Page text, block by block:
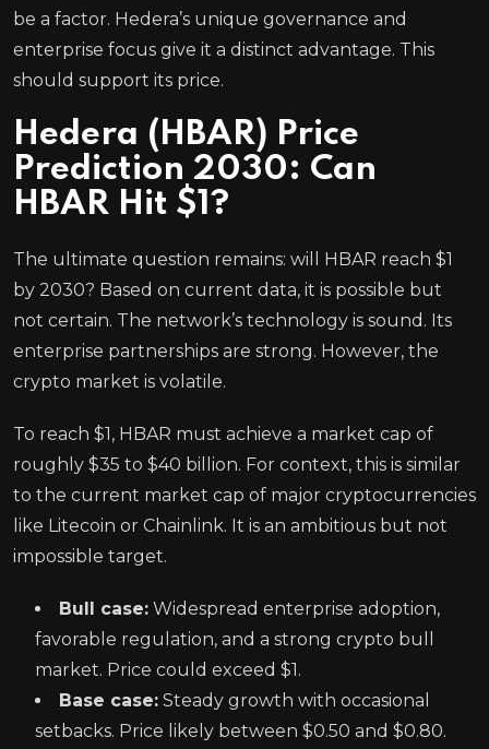
be a factor. Hedera’s unique governance and
enterprise focus give it a distinct advantage. This
should support its price.
Hedera (HBAR) Price
Prediction 2030: Can
HBAR Hit $1?
The ultimate question remains: will HBAR reach $1
by 2030? Based on current data, it is possible but
not certain. The network’s technology is sound. Its
enterprise partnerships are strong. However, the
crypto market is volatile.
To reach $1, HBAR must achieve a market cap of
roughly $35 to $40 billion. For context, this is similar
to the current market cap of major cryptocurrencies
like Litecoin or Chainlink. It is an ambitious but not
impossible target.
Bull case: Widespread enterprise adoption,
favorable regulation, and a strong crypto bull
market. Price could exceed $1.
Base case: Steady growth with occasional
setbacks. Price likely between $0.50 and $0.80.